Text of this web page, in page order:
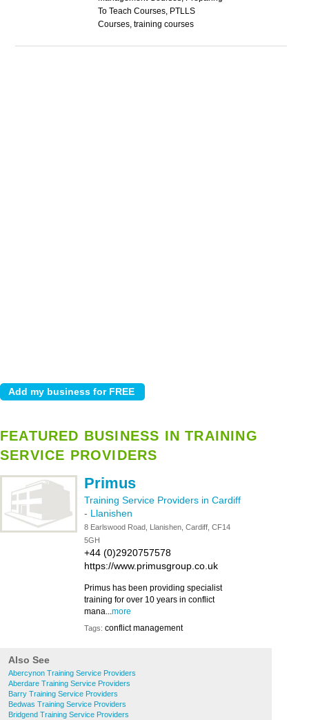
To Teach Courses, PTLLS
Courses, training courses
FEATURED BUSINESS IN TRAINING
SERVICE PROVIDERS
Primus
Training Service Providers in Cardiff
- Llanishen
8 Earlswood Road, Llanishen, Cardiff, CF14
5GH
+44 (0)2920757578
https://www.primusgroup.co.uk
Primus has been providing specialist
training for over 10 years in conflict
mana...more
Tags: conflict management
Also See
Abercynon Training Service Providers
Aberdare Training Service Providers
Barry Training Service Providers
Bedwas Training Service Providers
Bridgend Training Service Providers